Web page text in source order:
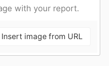
with your report.
Insert image from URL